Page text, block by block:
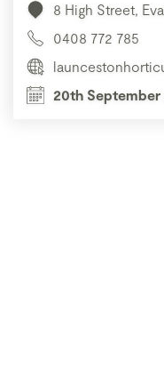
8 High Street,
0408 772 785
20th September